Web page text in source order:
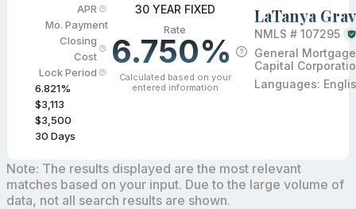
APR
Mo. Payment
Closing
Cost
Lock Period
6.821%
$3,113
$3,500
30 Days
30 YEAR FIXED
Rate
6.750%
Calculated based on your
entered information
LaTanya
NMLS # 107295
General Mortgage
Capital
Languages:
Note: The results displayed are the most relevant
matches based on your input. Due to the large volume of
data, not all search results are shown.